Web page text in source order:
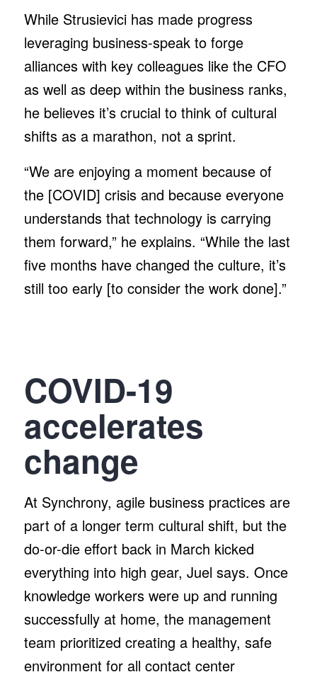
While Strusievici has made progress
leveraging business-speak to forge
alliances with key colleagues like the CFO
as well as deep within the business ranks,
he believes it’s crucial to think of cultural
shifts as a marathon, not a sprint.
“We are enjoying a moment because of
the [COVID] crisis and because everyone
understands that technology is carrying
them forward,” he explains. “While the last
five months have changed the culture, it’s
still too early [to consider the work done].”
COVID-19
accelerates
change
At Synchrony, agile business practices are
part of a longer term cultural shift, but the
do-or-die effort back in March kicked
everything into high gear, Juel says. Once
knowledge workers were up and running
successfully at home, the management
team prioritized creating a healthy, safe
environment for all contact center